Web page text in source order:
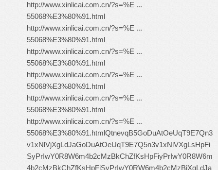
http://www.xinlicai.com.cn/?s=%E ...
55068%E3%80%91.html
http://www.xinlicai.com.cn/?s=%E ...
55068%E3%80%91.html
http://www.xinlicai.com.cn/?s=%E ...
55068%E3%80%91.html
http://www.xinlicai.com.cn/?s=%E ...
55068%E3%80%91.html
http://www.xinlicai.com.cn/?s=%E ...
55068%E3%80%91.html
http://www.xinlicai.com.cn/?s=%E ...
55068%E3%80%91.htmlQtnevqB5GoDuAtOeUqT9E7Qn3
v1xNlVjXgLdJaGoDuAtOeUqT9E7Q5n3v1xNlVXgLsHpFi
SyPrIwY0R8W6m4b2cMzBkChZfKsHpFiyPrIwY0R8W6m
4b2cMzBkChZfKsHpFiSyPrIwY0RW6m4b2cMzBjXgLdJa